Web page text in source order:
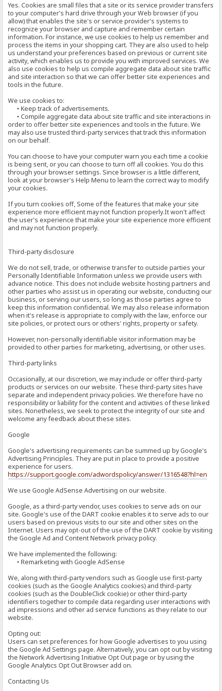
Yes. Cookies are small files that a site or its service provider transfers
to your computer's hard drive through your Web browser (if you
allow) that enables the site's or service provider's systems to
recognize your browser and capture and remember certain
information. For instance, we use cookies to help us remember and
process the items in your shopping cart. They are also used to help
us understand your preferences based on previous or current site
activity, which enables us to provide you with improved services. We
also use cookies to help us compile aggregate data about site traffic
and site interaction so that we can offer better site experiences and
tools in the future.
We use cookies to:
• Keep track of advertisements.
• Compile aggregate data about site traffic and site interactions in
order to offer better site experiences and tools in the future. We
may also use trusted third-party services that track this information
on our behalf.
You can choose to have your computer warn you each time a cookie
is being sent, or you can choose to turn off all cookies. You do this
through your browser settings. Since browser is a little different,
look at your browser's Help Menu to learn the correct way to modify
your cookies.
If you turn cookies off, Some of the features that make your site
experience more efficient may not function properly.It won't affect
the user's experience that make your site experience more efficient
and may not function properly.
Third-party disclosure
We do not sell, trade, or otherwise transfer to outside parties your
Personally Identifiable Information unless we provide users with
advance notice. This does not include website hosting partners and
other parties who assist us in operating our website, conducting our
business, or serving our users, so long as those parties agree to
keep this information confidential. We may also release information
when it's release is appropriate to comply with the law, enforce our
site policies, or protect ours or others' rights, property or safety.
However, non-personally identifiable visitor information may be
provided to other parties for marketing, advertising, or other uses.
Third-party links
Occasionally, at our discretion, we may include or offer third-party
products or services on our website. These third-party sites have
separate and independent privacy policies. We therefore have no
responsibility or liability for the content and activities of these linked
sites. Nonetheless, we seek to protect the integrity of our site and
welcome any feedback about these sites.
Google
Google's advertising requirements can be summed up by Google's
Advertising Principles. They are put in place to provide a positive
experience for users.
https://support.google.com/adwordspolicy/answer/1316548?hl=en
We use Google AdSense Advertising on our website.
Google, as a third-party vendor, uses cookies to serve ads on our
site. Google's use of the DART cookie enables it to serve ads to our
users based on previous visits to our site and other sites on the
Internet. Users may opt-out of the use of the DART cookie by visiting
the Google Ad and Content Network privacy policy.
We have implemented the following:
• Remarketing with Google AdSense
We, along with third-party vendors such as Google use first-party
cookies (such as the Google Analytics cookies) and third-party
cookies (such as the DoubleClick cookie) or other third-party
identifiers together to compile data regarding user interactions with
ad impressions and other ad service functions as they relate to our
website.
Opting out:
Users can set preferences for how Google advertises to you using
the Google Ad Settings page. Alternatively, you can opt out by visiting
the Network Advertising Initiative Opt Out page or by using the
Google Analytics Opt Out Browser add on.
Contacting Us